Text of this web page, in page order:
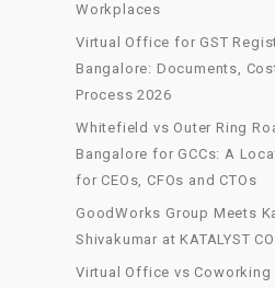
Workplaces
Virtual Office for GST
Bangalore: Documents,
Process 2026
Whitefield vs Outer Ring
Bangalore for GCCs: A
for CEOs, CFOs and CTOs
GoodWorks Group Meets
Shivakumar at KATALYST
Virtual Office vs Coworking